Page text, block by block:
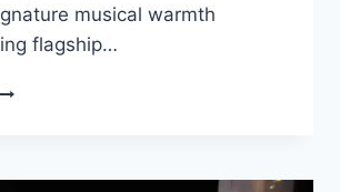
musical warmth
flagship…
YAMAHA